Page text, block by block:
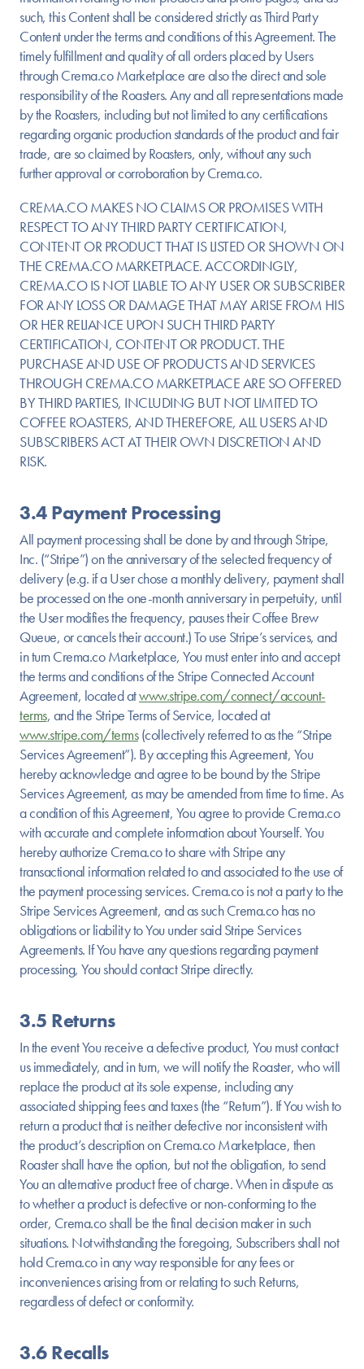
such, this Content shall be considered strictly as Third Party
Content under the terms and conditions of this Agreement. The
timely fulfillment and quality of all orders placed by Users
through Crema.co Marketplace are also the direct and sole
responsibility of the Roasters. Any and all representations made
by the Roasters, including but not limited to any certifications
regarding organic production standards of the product and fair
trade, are so claimed by Roasters, only, without any such
further approval or corroboration by Crema.co.
CREMA.CO MAKES NO CLAIMS OR PROMISES WITH
RESPECT TO ANY THIRD PARTY CERTIFICATION,
CONTENT OR PRODUCT THAT IS LISTED OR SHOWN ON
THE CREMA.CO MARKETPLACE. ACCORDINGLY,
CREMA.CO IS NOT LIABLE TO ANY USER OR SUBSCRIBER
FOR ANY LOSS OR DAMAGE THAT MAY ARISE FROM HIS
OR HER RELIANCE UPON SUCH THIRD PARTY
CERTIFICATION, CONTENT OR PRODUCT. THE
PURCHASE AND USE OF PRODUCTS AND SERVICES
THROUGH CREMA.CO MARKETPLACE ARE SO OFFERED
BY THIRD PARTIES, INCLUDING BUT NOT LIMITED TO
COFFEE ROASTERS, AND THEREFORE, ALL USERS AND
SUBSCRIBERS ACT AT THEIR OWN DISCRETION AND
RISK.
3.4 Payment Processing
All payment processing shall be done by and through Stripe,
Inc. (“Stripe”) on the anniversary of the selected frequency of
delivery (e.g. if a User chose a monthly delivery, payment shall
be processed on the one-month anniversary in perpetuity, until
the User modifies the frequency, pauses their Coffee Brew
Queue, or cancels their account.) To use Stripe’s services, and
in turn Crema.co Marketplace, You must enter into and accept
the terms and conditions of the Stripe Connected Account
Agreement, located atwww.stripe.com/connect/account-
terms, and the Stripe Terms of Service, located at
www.stripe.com/terms(collectively referred to as the “Stripe
Services Agreement”). By accepting this Agreement, You
hereby acknowledge and agree to be bound by the Stripe
Services Agreement, as may be amended from time to time. As
a condition of this Agreement, You agree to provide Crema.co
with accurate and complete information about Yourself. You
hereby authorize Crema.co to share with Stripe any
transactional information related to and associated to the use of
the payment processing services. Crema.co is not a party to the
Stripe Services Agreement, and as such Crema.co has no
obligations or liability to You under said Stripe Services
Agreements. If You have any questions regarding payment
processing, You should contact Stripe directly.
3.5 Returns
In the event You receive a defective product, You must contact
us immediately, and in turn, we will notify the Roaster, who will
replace the product at its sole expense, including any
associated shipping fees and taxes (the “Return”). If You wish to
return a product that is neither defective nor inconsistent with
the product’s description on Crema.co Marketplace, then
Roaster shall have the option, but not the obligation, to send
You an alternative product free of charge. When in dispute as
to whether a product is defective or non-conforming to the
order, Crema.co shall be the final decision maker in such
situations. Notwithstanding the foregoing, Subscribers shall not
hold Crema.co in any way responsible for any fees or
inconveniences arising from or relating to such Returns,
regardless of defect or conformity.
3.6 Recalls